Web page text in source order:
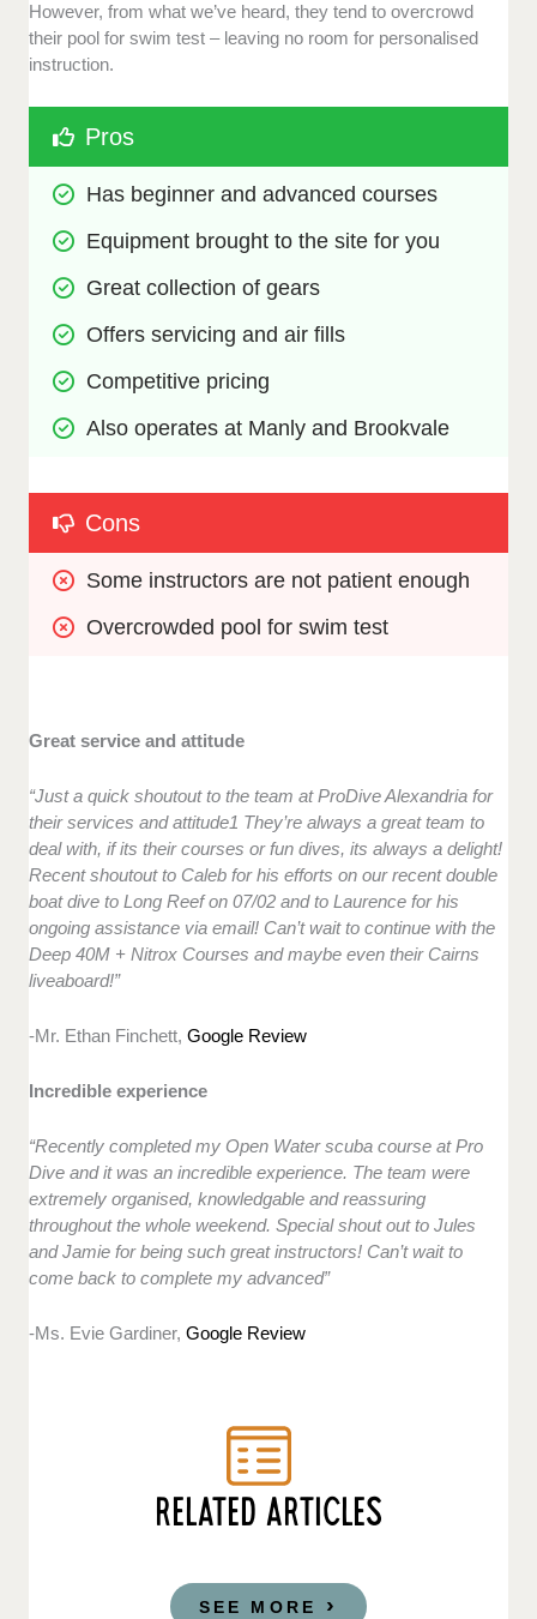
However, from what we’ve heard, they tend to overcrowd
their pool for swim test – leaving no room for personalised
instruction.
Pros
Has beginner and advanced courses
Equipment brought to the site for you
Great collection of gears
Offers servicing and air fills
Competitive pricing
Also operates at Manly and Brookvale
Cons
Some instructors are not patient enough
Overcrowded pool for swim test
Great service and attitude
“Just a quick shoutout to the team at ProDive Alexandria for
their services and attitude1 They’re always a great team to
deal with, if its their courses or fun dives, its always a delight!
Recent shoutout to Caleb for his efforts on our recent double
boat dive to Long Reef on 07/02 and to Laurence for his
ongoing assistance via email! Can’t wait to continue with the
Deep 40M + Nitrox Courses and maybe even their Cairns
liveaboard!”
-Mr. Ethan Finchett,Google Review
Incredible experience
“Recently completed my Open Water scuba course at Pro
Dive and it was an incredible experience. The team were
extremely organised, knowledgable and reassuring
throughout the whole weekend. Special shout out to Jules
and Jamie for being such great instructors! Can’t wait to
come back to complete my advanced”
-Ms. Evie Gardiner,Google Review
RELATED ARTICLES
SEE MORE